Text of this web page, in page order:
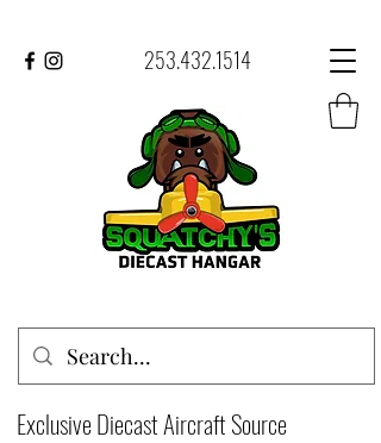
253.432.1514
Exclusive Diecast Aircraft Source